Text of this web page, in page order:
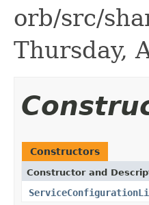
orb/src/
Thursday,
Constructors
Constructor and